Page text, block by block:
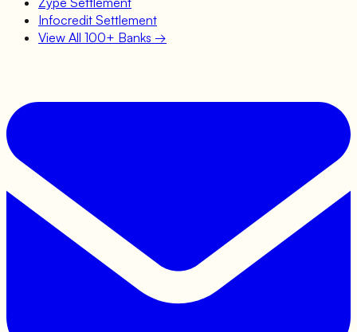
Infocredit Settlement
View All 100+ Banks →